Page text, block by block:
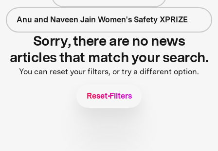
Anu and Naveen Jain Women's Safety XPRIZE
Sorry, there are no news
articles that match your search.
You can reset your filters, or try a different option.
Reset Filters